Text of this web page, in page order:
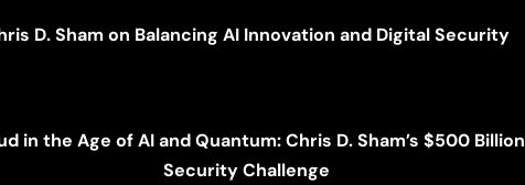
D. Sham on Balancing AI Innovation and Digital Security
in the Age of AI and Quantum: Chris D. Sham’s $500 Billion
Security Challenge